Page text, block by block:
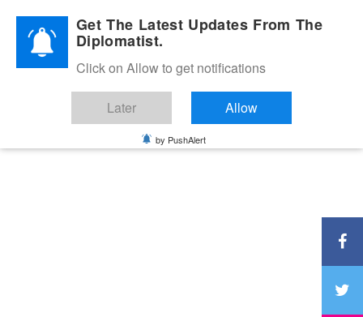
Diplomatic Nite 2026Get The Latest Updates From The
Diplomatist.
Click on Allow to get notifications
Later Allow
by PushAlert